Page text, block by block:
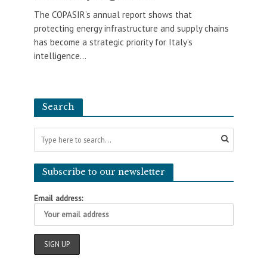
The COPASIR’s annual report shows that
protecting energy infrastructure and supply chains
has become a strategic priority for Italy’s
intelligence...
Search
Subscribe to our newsletter
Email address: